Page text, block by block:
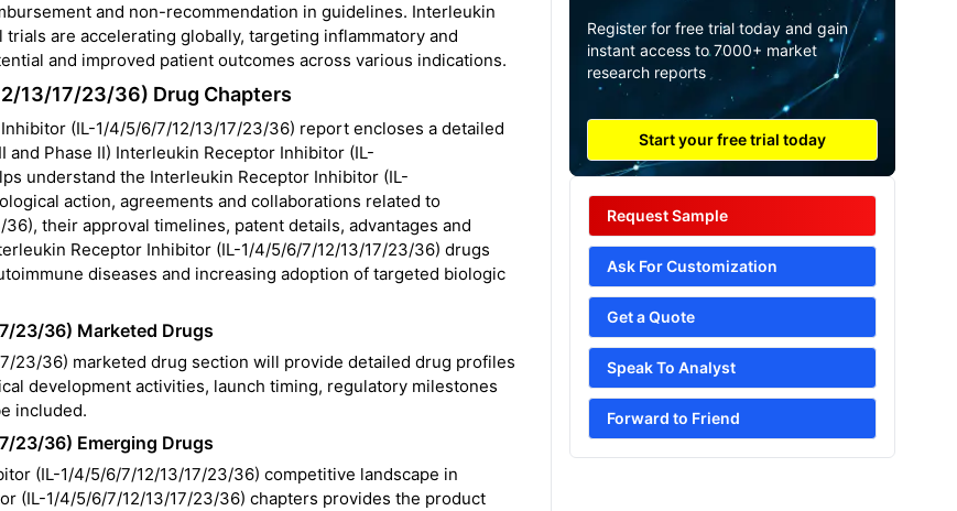
and non-recommendation in guidelines. Interleukin
are accelerating globally, targeting inflammatory and
and improved patient outcomes across various indications.
13/17/23/36) Drug Chapters
(IL-1/4/5/6/7/12/13/17/23/36) report encloses a detailed
Phase II) Interleukin Receptor Inhibitor (IL-
understand the Interleukin Receptor Inhibitor (IL-
action, agreements and collaborations related to
their approval timelines, patent details, advantages and
Receptor Inhibitor (IL-1/4/5/6/7/12/13/17/23/36) drugs
diseases and increasing adoption of targeted biologic
23/36) Marketed Drugs
23/36) marketed drug section will provide detailed drug profiles
development activities, launch timing, regulatory milestones
included.
23/36) Emerging Drugs
(IL-1/4/5/6/7/12/13/17/23/36) competitive landscape in
(IL-1/4/5/6/7/12/13/17/23/36) chapters provides the product
Register for free trial today and gain
instant access to 7000+ market
research reports
Start your free trial today
Request Sample
Ask For Customization
Get a Quote
Speak To Analyst
Forward to Friend